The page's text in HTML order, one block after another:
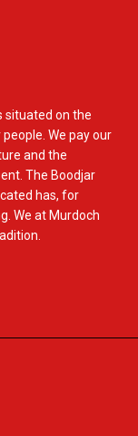
situated on the
We pay our
and the
The Boodjar
has, for
We at Murdoch